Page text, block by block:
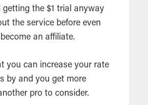
getting the $1 trial anyway
the service before even
an affiliate.
you can increase your rate
by and you get more
pro to consider.